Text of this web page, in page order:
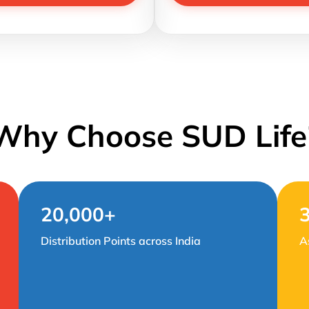
Choose SUD
20,000+
Distribution Points across India